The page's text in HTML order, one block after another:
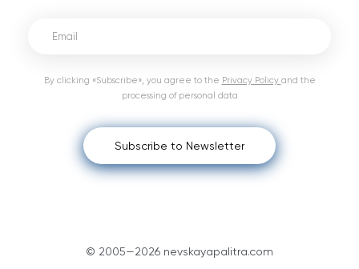
© 2005—2026 nevskayapalitra.com
Subscribe to Newsletter
By clicking «Subscribe», you agree to the Privacy Policy and the
processing of personal data